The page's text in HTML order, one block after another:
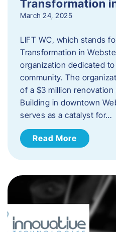
Transformation
March 24, 2025
LIFT WC, which stands
Transformation in
organization dedicated
community. The
of a $3 million
Building in downtown
serves as a catalyst for…
Read More